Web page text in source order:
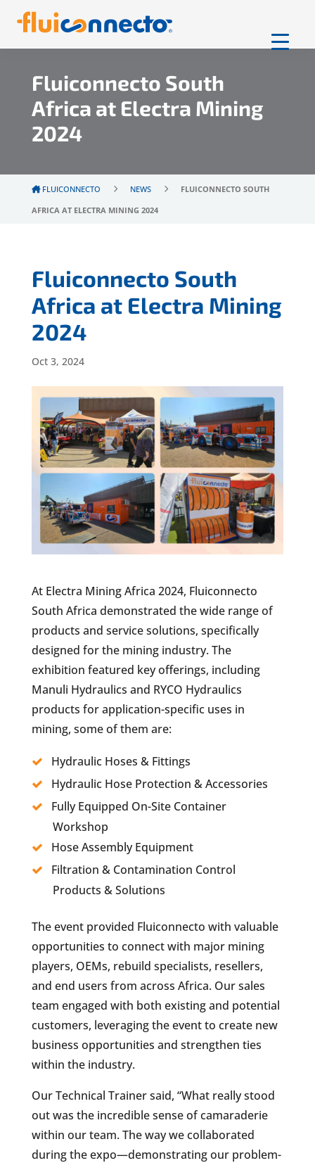
Fluiconnecto South
Africa at Electra Mining
2024
FLUICONNECTO NEWS
FLUICONNECTO SOUTH
AFRICA AT ELECTRA MINING 2024
Fluiconnecto South
Africa at Electra Mining
2024
Oct 3, 2024
At Electra Mining Africa 2024, Fluiconnecto
South Africa demonstrated the wide range of
products and service solutions, specifically
designed for the mining industry. The
exhibition featured key offerings, including
Manuli Hydraulics and RYCO Hydraulics
products for application-specific uses in
mining, some of them are:
Hydraulic Hoses & Fittings
Hydraulic Hose Protection & Accessories
Fully Equipped On-Site Container
Workshop
Hose Assembly Equipment
Filtration & Contamination Control
Products & Solutions
The event provided Fluiconnecto with valuable
opportunities to connect with major mining
players, OEMs, rebuild specialists, resellers,
and end users from across Africa. Our sales
team engaged with both existing and potential
customers, leveraging the event to create new
business opportunities and strengthen ties
within the industry.
Our Technical Trainer said, “What really stood
out was the incredible sense of camaraderie
within our team. The way we collaborated
during the expo—demonstrating our problem-